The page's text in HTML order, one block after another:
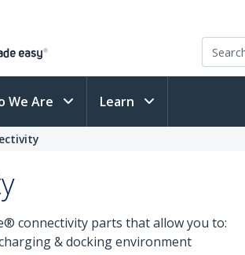
We Are Learn
connectivity parts that allow you to:
& docking environment